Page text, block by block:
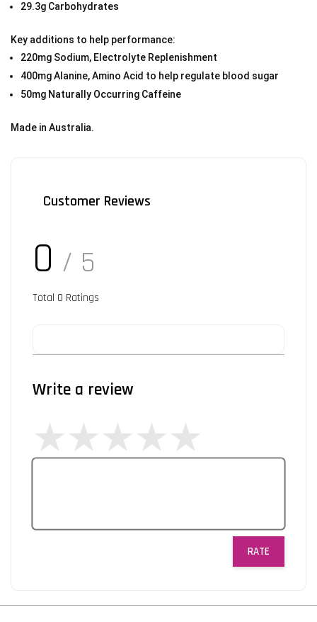
29.3g Carbohydrates
Key additions to help performance:
220mg Sodium, Electrolyte Replenishment
400mg Alanine, Amino Acid to help regulate blood sugar
50mg Naturally Occurring Caffeine
Made in Australia.
Customer Reviews
0 / 5
Total 0 Ratings
Write a review
RATE